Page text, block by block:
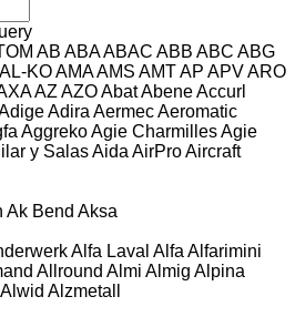
AB ABAABAC ABB ABC ABG
AL-KOAMAAMS AMTAP APVARO
AZ AZOAbatAbeneAccurl
Adira AermecAeromatic
AggrekoAgie CharmillesAgie
y SalasAida AirProAircraft
Ak Bend Aksa
Alfa Laval Alfa Alfarimini
Allround Almi Almig Alpina
Alwid Alzmetall